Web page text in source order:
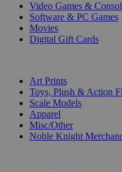
Video Games &
Software & PC Games
Movies
Digital Gift Cards
Art Prints
Toys, Plush & Action
Scale Models
Apparel
Misc/Other
Noble Knight